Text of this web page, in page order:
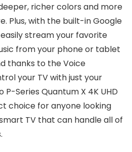
richer colors and more
Plus, with the built-in Google
stream your favorite
from your phone or tablet
thanks to the Voice
your TV with just your
P-Series Quantum X 4K UHD
choice for anyone looking
TV that can handle all of